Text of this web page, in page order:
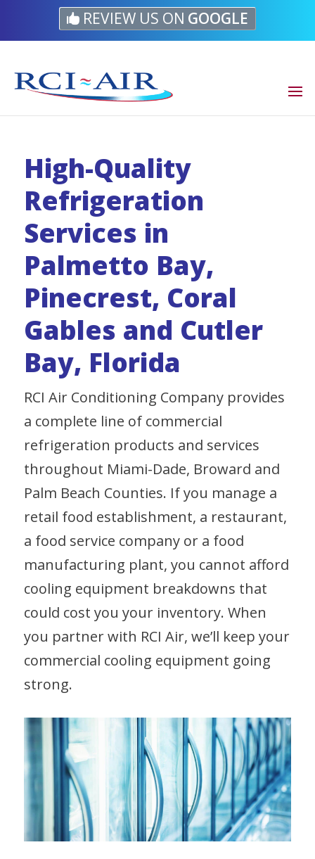
REVIEW US ON GOOGLE
High-Quality
Refrigeration
Services in
Palmetto Bay,
Pinecrest, Coral
Gables and Cutler
Bay, Florida
RCI Air Conditioning Company provides
a complete line of commercial
refrigeration products and services
throughout Miami-Dade, Broward and
Palm Beach Counties. If you manage a
retail food establishment, a restaurant,
a food service company or a food
manufacturing plant, you cannot afford
cooling equipment breakdowns that
could cost you your inventory. When
you partner with RCI Air, we’ll keep your
commercial cooling equipment going
strong.